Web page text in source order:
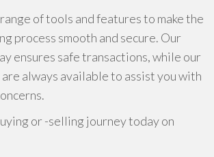
of tools and features to make the
process smooth and secure. Our
ensures safe transactions, while our
always available to assist you with
or -selling journey today on